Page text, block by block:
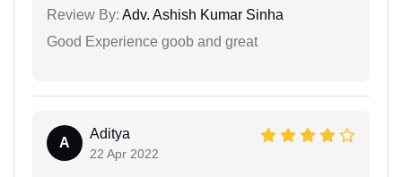
Review By: Adv. Ashish Kumar Sinha
Good Experience goob and great
A
Aditya
22 Apr 2022